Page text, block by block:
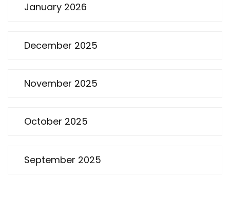
January 2026
December 2025
November 2025
October 2025
September 2025